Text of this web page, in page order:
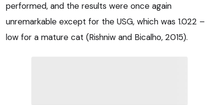
performed, and the results were once again
unremarkable except for the USG, which was 1.022 –
low for a mature cat (Rishniw and Bicalho, 2015).